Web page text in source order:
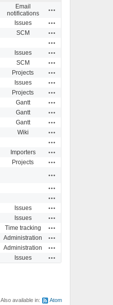
Email
notifications
Issues
SCM
Issues
SCM
Projects
Issues
Projects
Gantt
Gantt
Gantt
Wiki
Importers
Projects
Issues
Issues
Time tracking
Administration
Administration
Issues
Also available in: Atom